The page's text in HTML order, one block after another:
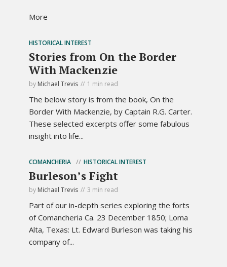
More
HISTORICAL INTEREST
Stories from On the Border
With Mackenzie
by Michael Trevis 1 min read
The below story is from the book, On the
Border With Mackenzie, by Captain R.G. Carter.
These selected excerpts offer some fabulous
insight into life...
COMANCHERIA HISTORICAL INTEREST
Burleson’s Fight
by Michael Trevis 3 min read
Part of our in-depth series exploring the forts
of Comancheria Ca. 23 December 1850; Loma
Alta, Texas: Lt. Edward Burleson was taking his
company of...